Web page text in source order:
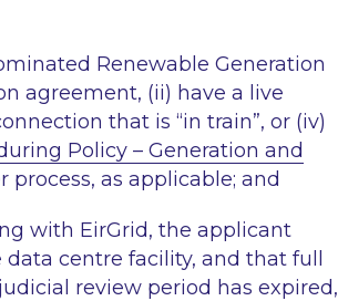
Renewable Generation
agreement, (ii) have a live
that is “in train”, or (iv)
Policy – Generation and
process, as applicable; and
with EirGrid, the applicant
centre facility, and that full
review period has expired,